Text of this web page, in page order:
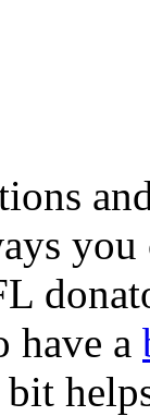
have a
bit